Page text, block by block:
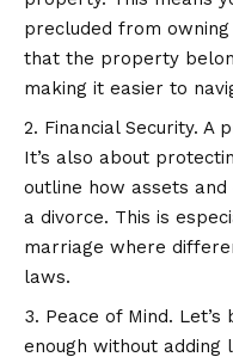
precluded from
that the property
making it easier to
Financial Security. A
It’s also about
outline how assets
a divorce. This is
marriage where
laws.
Peace of Mind.
enough without adding